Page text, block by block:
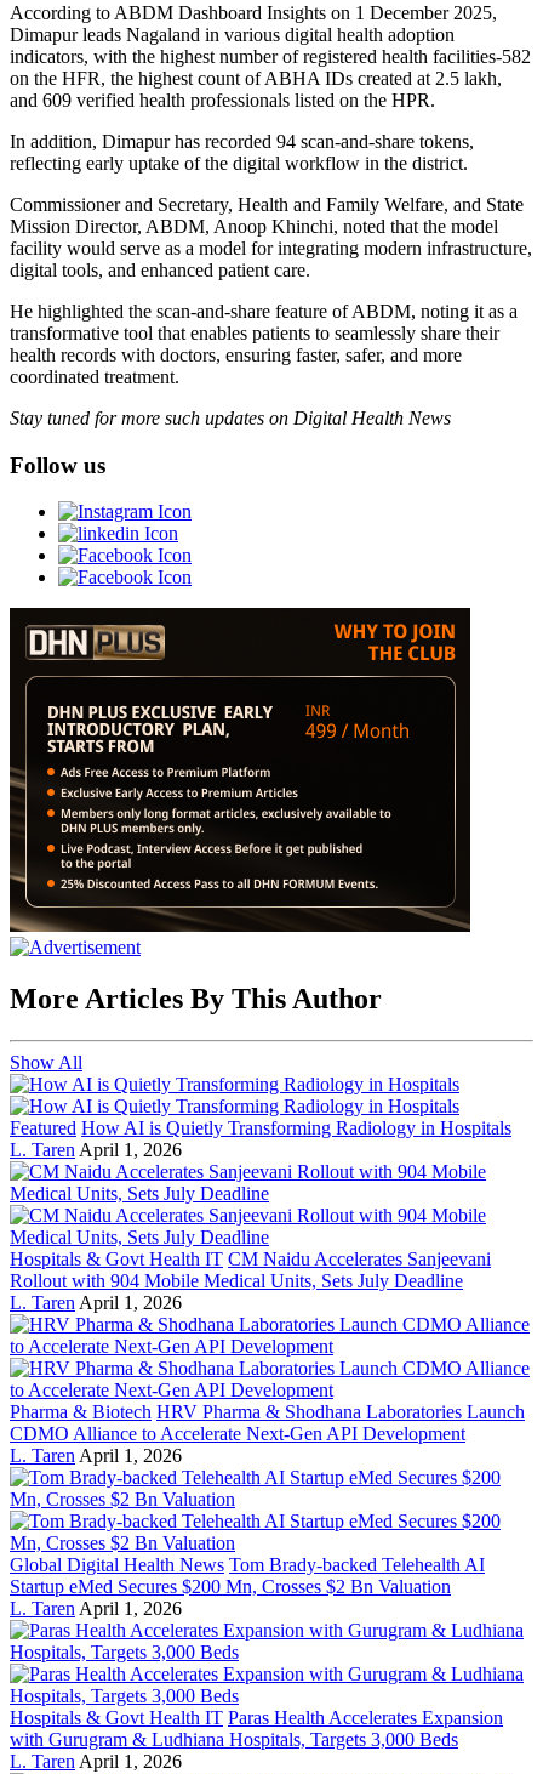
According to ABDM Dashboard Insights on 1 December 2025,
Dimapur leads Nagaland in various digital health adoption
indicators, with the highest number of registered health facilities-582
on the HFR, the highest count of ABHA IDs created at 2.5 lakh,
and 609 verified health professionals listed on the HPR.
In addition, Dimapur has recorded 94 scan-and-share tokens,
reflecting early uptake of the digital workflow in the district.
Commissioner and Secretary, Health and Family Welfare, and State
Mission Director, ABDM, Anoop Khinchi, noted that the model
facility would serve as a model for integrating modern infrastructure,
digital tools, and enhanced patient care.
He highlighted the scan-and-share feature of ABDM, noting it as a
transformative tool that enables patients to seamlessly share their
health records with doctors, ensuring faster, safer, and more
coordinated treatment.
Stay tuned for more such updates on Digital Health News
Follow us
More Articles By This Author
Show All
Featured How AI is Quietly Transforming Radiology in Hospitals
L. Taren April 1, 2026
Hospitals & Govt Health IT CM Naidu Accelerates Sanjeevani
Rollout with 904 Mobile Medical Units, Sets July Deadline
L. Taren April 1, 2026
Pharma & Biotech HRV Pharma & Shodhana Laboratories Launch
CDMO Alliance to Accelerate Next-Gen API Development
L. Taren April 1, 2026
Global Digital Health News Tom Brady-backed Telehealth AI
Startup eMed Secures $200 Mn, Crosses $2 Bn Valuation
L. Taren April 1, 2026
Hospitals & Govt Health IT Paras Health Accelerates Expansion
with Gurugram & Ludhiana Hospitals, Targets 3,000 Beds
L. Taren April 1, 2026